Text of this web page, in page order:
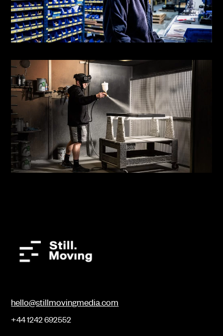
Sixteen3
Manufacturing Shoot | Brand Content
hello@stillmovingmedia.com
+44 1242 692552